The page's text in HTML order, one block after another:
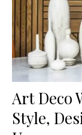
Art Deco
Style,